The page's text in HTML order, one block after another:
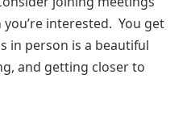
interested. You get
in person is a beautiful
and getting closer to